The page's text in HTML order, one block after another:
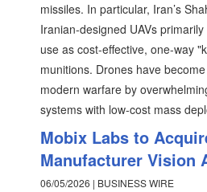
missiles. In particular, Iran’s
Iranian-designed UAVs
use as cost-effective, one-way
munitions. Drones have
modern warfare by
systems with low-cost mass
Mobix Labs to
Manufacturer Vision
06/05/2026 | BUSINESS WIRE